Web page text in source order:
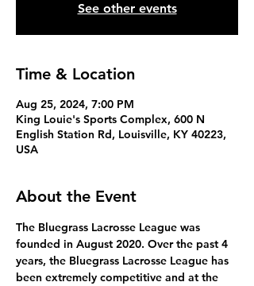
See other events
Time & Location
Aug 25, 2024, 7:00 PM
King Louie's Sports Complex, 600 N
English Station Rd, Louisville, KY 40223,
USA
About the Event
The Bluegrass Lacrosse League was
founded in August 2020. Over the past 4
years, the Bluegrass Lacrosse League has
been extremely competitive and at the